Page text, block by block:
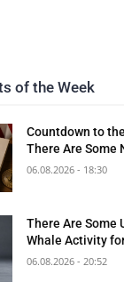
of the Week
Countdown to
There Are Some
06.08.2026 - 18:30
There Are Some
Whale Activity
06.08.2026 - 20:52